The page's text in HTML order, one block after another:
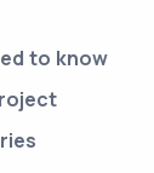
to know